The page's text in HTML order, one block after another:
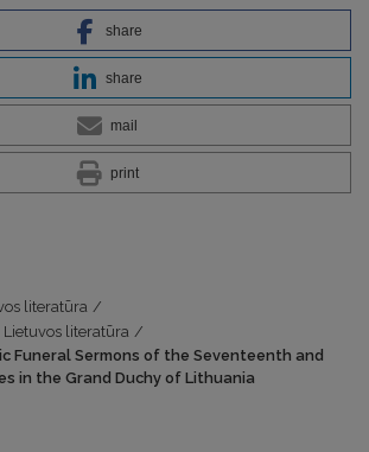
share
share
mail
print
literatūra /
Lietuvos literatūra /
Funeral Sermons of the Seventeenth and
in the Grand Duchy of Lithuania